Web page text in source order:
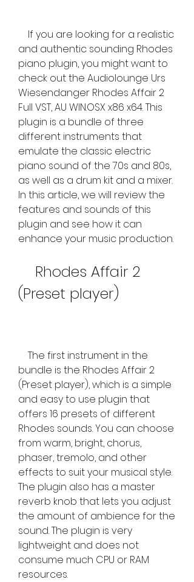
and authentic sounding Rhodes
piano plugin, you might want to
check out the Audiolounge Urs
Wiesendanger Rhodes Affair 2
Full VST, AU WIN.OSX x86 x64. This
plugin is a bundle of three
different instruments that
emulate the classic electric
piano sound of the 70s and 80s,
as well as a drum kit and a mixer.
In this article, we will review the
features and sounds of this
plugin and see how it can
enhance your music production.
(Preset player)
bundle is the Rhodes Affair 2
(Preset player), which is a simple
and easy to use plugin that
offers 16 presets of different
Rhodes sounds. You can choose
from warm, bright, chorus,
phaser, tremolo, and other
effects to suit your musical style.
The plugin also has a master
reverb knob that lets you adjust
the amount of ambience for the
sound. The plugin is very
lightweight and does not
consume much CPU or RAM
resources.